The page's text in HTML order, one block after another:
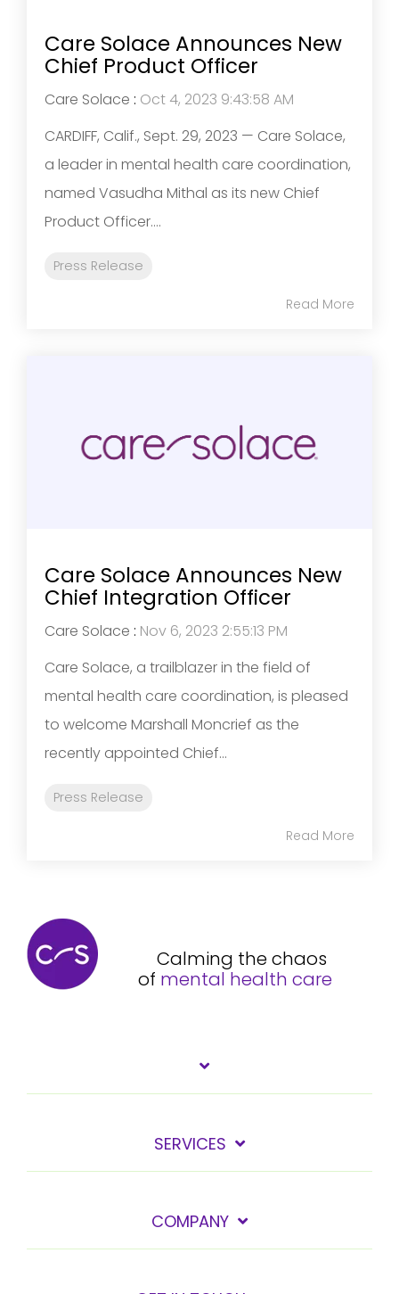
Care Solace Announces New
Chief Product Officer
Care Solace : Oct 4, 2023 9:43:58 AM
CARDIFF, Calif., Sept. 29, 2023 — Care Solace,
a leader in mental health care coordination,
named Vasudha Mithal as its new Chief
Product Officer....
Press Release
Read More
Care Solace Announces New
Chief Integration Officer
Care Solace : Nov 6, 2023 2:55:13 PM
Care Solace, a trailblazer in the field of
mental health care coordination, is pleased
to welcome Marshall Moncrief as the
recently appointed Chief...
Press Release
Read More
Calming the chaos
of mental health care
SERVICES
COMPANY